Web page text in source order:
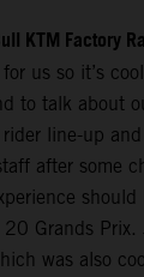
KTM Factory
for us so it’s
to talk about
rider line-up
after some
Grands Prix.
was also